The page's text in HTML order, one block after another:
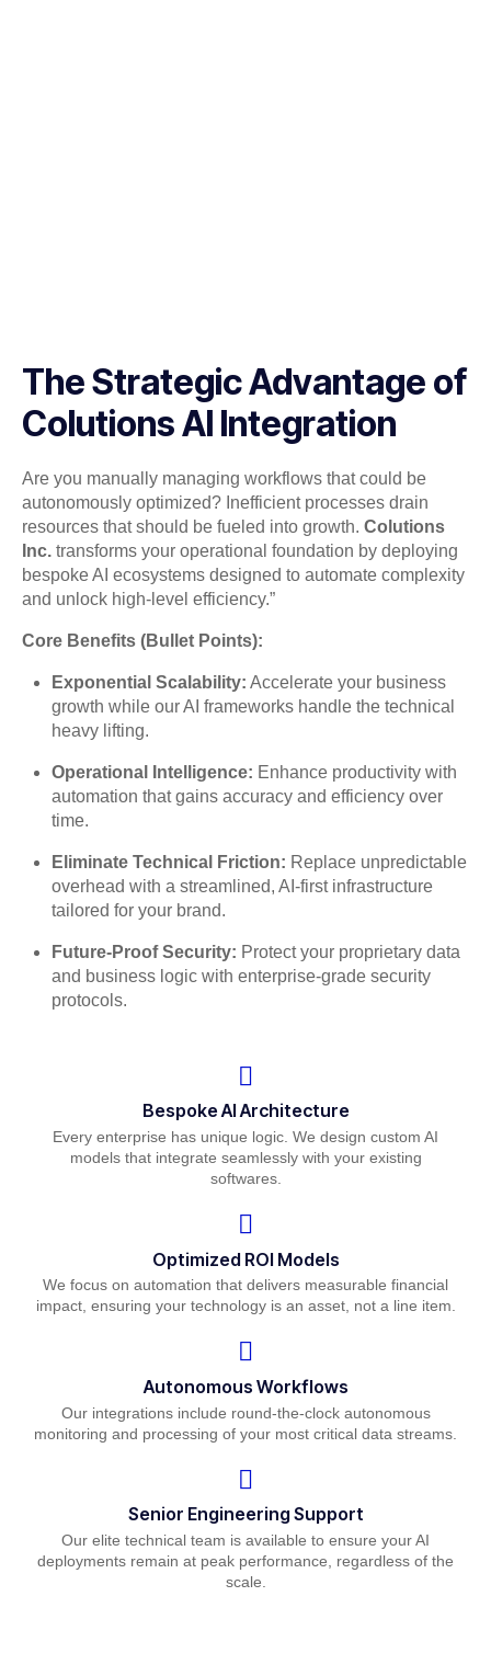
The Strategic Advantage of
Colutions AI Integration
Are you manually managing workflows that could be
autonomously optimized? Inefficient processes drain
resources that should be fueled into growth. Colutions
Inc. transforms your operational foundation by deploying
bespoke AI ecosystems designed to automate complexity
and unlock high-level efficiency.”
Core Benefits (Bullet Points):
Exponential Scalability: Accelerate your business
growth while our AI frameworks handle the technical
heavy lifting.
Operational Intelligence: Enhance productivity with
automation that gains accuracy and efficiency over
time.
Eliminate Technical Friction: Replace unpredictable
overhead with a streamlined, AI-first infrastructure
tailored for your brand.
Future-Proof Security: Protect your proprietary data
and business logic with enterprise-grade security
protocols.
Bespoke AI Architecture
Every enterprise has unique logic. We design custom AI
models that integrate seamlessly with your existing
softwares.
Optimized ROI Models
We focus on automation that delivers measurable financial
impact, ensuring your technology is an asset, not a line item.
Autonomous Workflows
Our integrations include round-the-clock autonomous
monitoring and processing of your most critical data streams.
Senior Engineering Support
Our elite technical team is available to ensure your AI
deployments remain at peak performance, regardless of the
scale.